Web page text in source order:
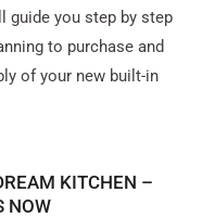
guide you step by step
to purchase and
of your new built-in
KITCHEN –
NOW